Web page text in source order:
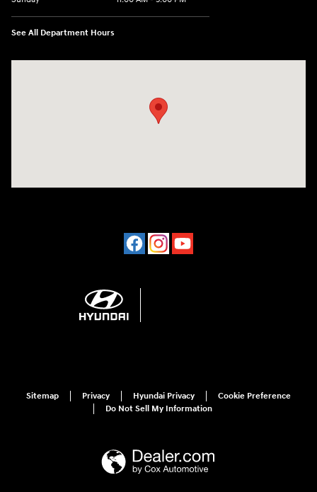
See All Department Hours
Sitemap Privacy Hyundai Privacy
Cookie Preference
Do Not Sell My Information